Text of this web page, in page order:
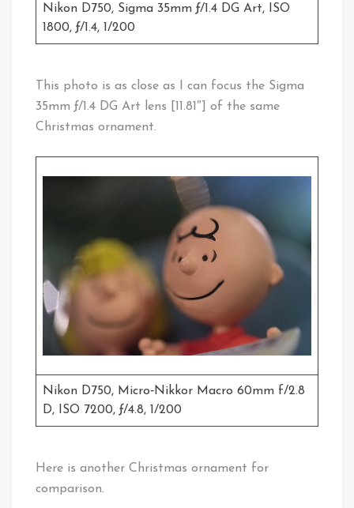
Nikon D750, Sigma 35mm ƒ/1.4 DG Art, ISO
1800, ƒ/1.4, 1/200
This photo is as close as I can focus the Sigma
35mm ƒ/1.4 DG Art lens [11.81″] of the same
Christmas ornament.
Nikon D750, Micro‑Nikkor Macro 60mm f/2.8
D, ISO 7200, ƒ/4.8, 1/200
Here is another Christmas ornament for
comparison.